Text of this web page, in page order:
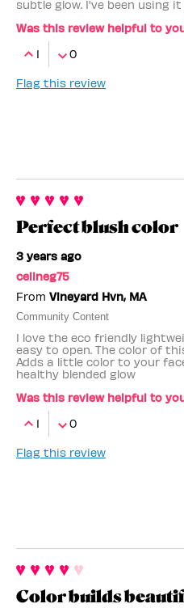
subtle glow. I've been using
Was this review helpful to
1
0
Flag this review
Perfect blush color
3 years ago
celineg75
From Vineyard Hvn, MA
Community Content
I love the eco friendly
easy to open. The color of
Adds a little color to your
healthy blended glow
Was this review helpful to
1
0
Flag this review
Color builds